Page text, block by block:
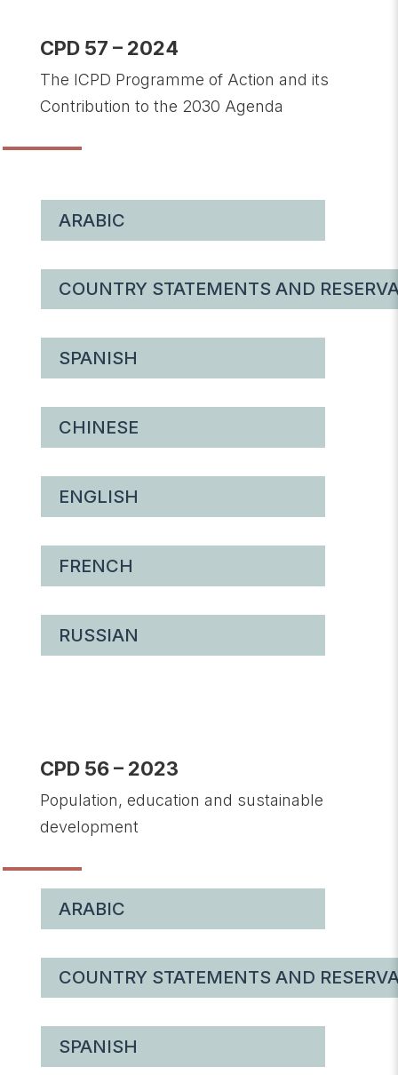
CPD 57 – 2024
The ICPD Programme of Action and its
Contribution to the 2030 Agenda
ARABIC
COUNTRY STATEMENTS AND
SPANISH
CHINESE
ENGLISH
FRENCH
RUSSIAN
CPD 56 – 2023
Population, education and sustainable
development
ARABIC
COUNTRY STATEMENTS AND
SPANISH